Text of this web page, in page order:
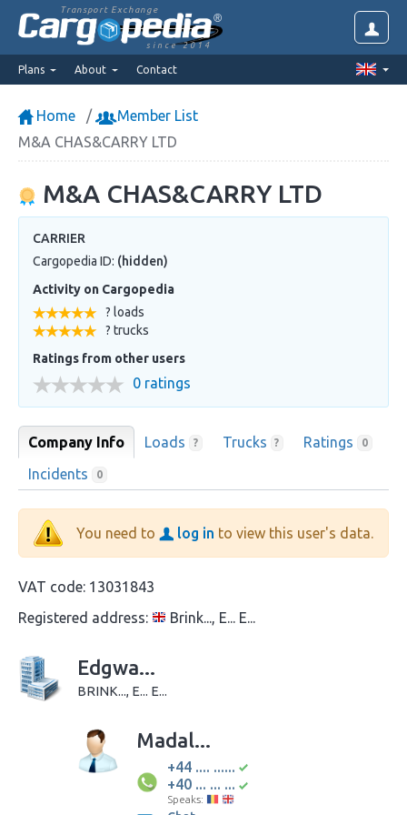
Transport Exchange
since 2014
Plans About Contact
Home
Member List
M&A CHAS&CARRY LTD
M&A CHAS&CARRY LTD
CARRIER
Cargopedia ID: (hidden)
Activity on Cargopedia
? loads
? trucks
Ratings from other users
0 ratings
Company Info Loads ? Trucks ? Ratings 0
Incidents 0
You need to log in to view this user's data.
VAT code: 13031843
Registered address:
Brink..., E... E...
Edgwa...
BRINK..., E... E...
Madal...
+44 .... ......
+40 ... ... ...
Speaks: